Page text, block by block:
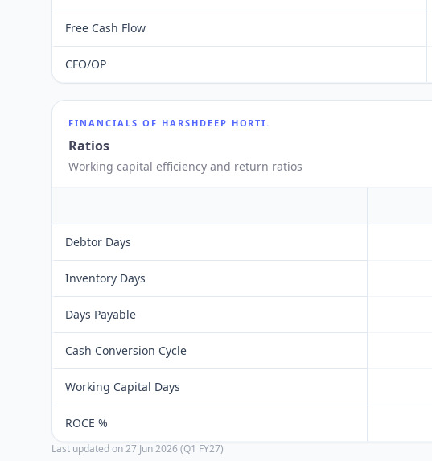
Free Cash Flow
CFO/OP
FINANCIALS OF HARSHDEEP HORTI.
Ratios
Working capital efficiency and return ratios
Debtor Days
Inventory Days
Days Payable
Cash Conversion Cycle
Working Capital Days
ROCE %
Last updated on27 Jun 2026 (Q1 FY27)